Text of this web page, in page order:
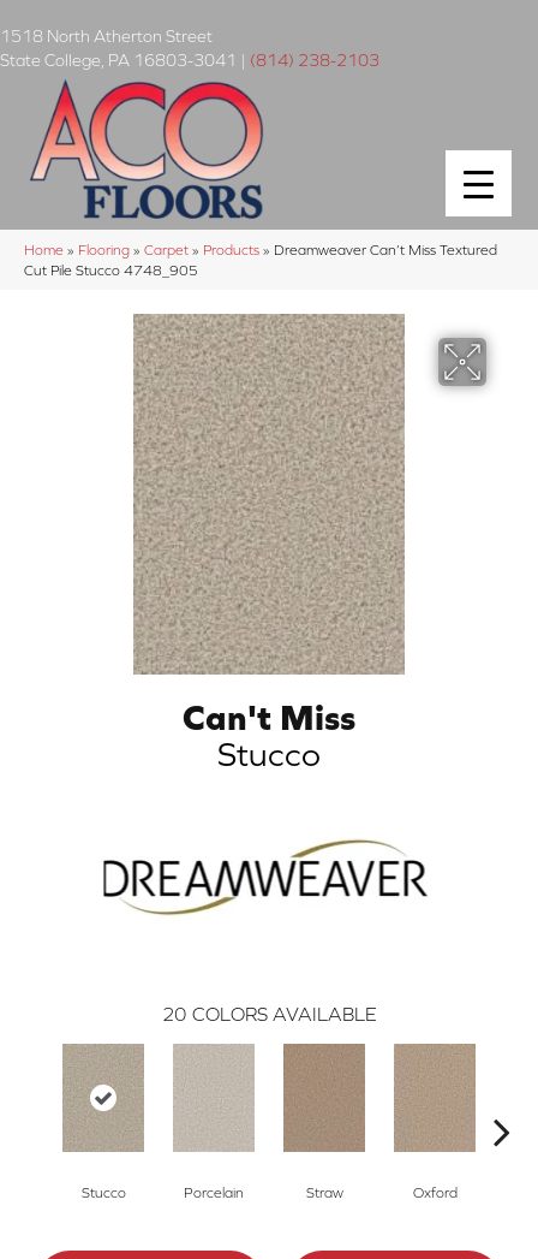
1518 North Atherton Street
State College PA 16803-3041 | (814) 238-2103
Home » Flooring » Carpet » Products » Dreamweaver Can’t Miss Textured
Cut Pile Stucco 4748_905
Can't Miss
Stucco
20 COLORS AVAILABLE
Stucco Porcelain Straw Oxford